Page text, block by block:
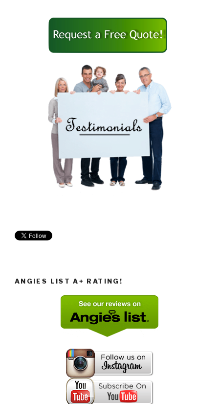
ANGIES LIST A+ RATING!